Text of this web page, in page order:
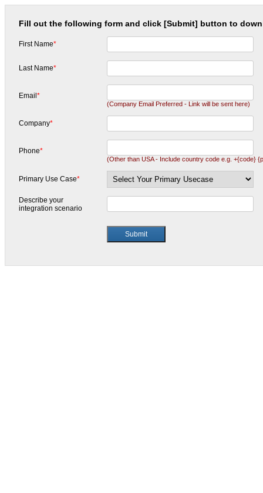
Fill out the following form and click [Submit] button to
First Name*
Last Name*
Email *
(Company Email Preferred - Link will be sent here)
Company*
Phone*
(Other than USA - Include country code e.g. +{code}
Primary Use Case*
Describe your
integration scenario